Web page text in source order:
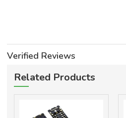
Verified Reviews
Related Products